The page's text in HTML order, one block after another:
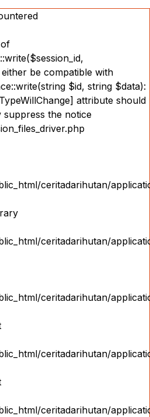
be compatible with
$id, string $data):
attribute should
suppress the notice
ceritadarihutan/
ceritadarihutan/
ceritadarihutan/
ceritadarihutan/
ceritadarihutan/